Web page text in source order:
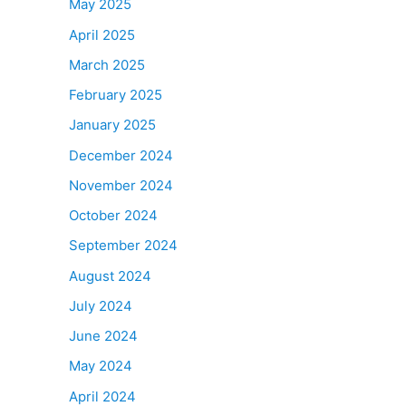
May 2025
April 2025
March 2025
February 2025
January 2025
December 2024
November 2024
October 2024
September 2024
August 2024
July 2024
June 2024
May 2024
April 2024